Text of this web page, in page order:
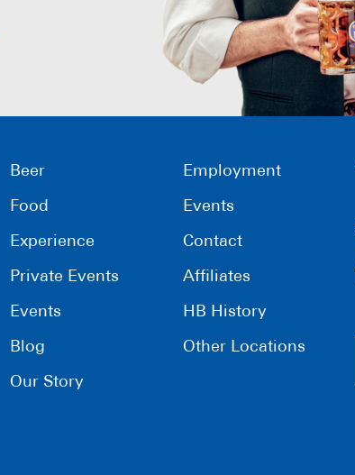
Beer
Food
Experience
Private Events
Events
Blog
Our Story
Employment
Events
Contact
Affiliates
HB History
Other Locations